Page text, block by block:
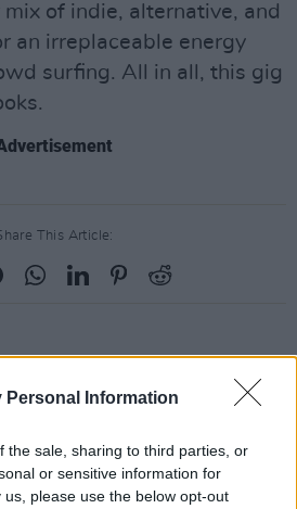
Personal Information
the sale, sharing to third parties, or
or sensitive information for
please use the below opt-out
of indie, alternative, and
an irreplaceable energy
surfing. All in all, this gig
This Article:
RELATED
29 OCT 25
at The Academy (Photos)